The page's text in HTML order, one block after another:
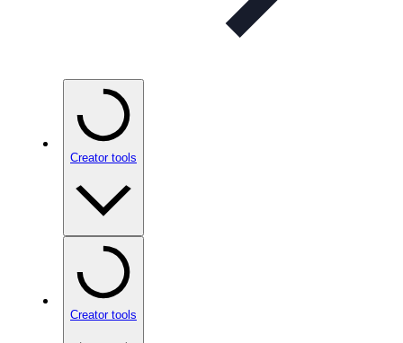
Creator tools
Creator tools